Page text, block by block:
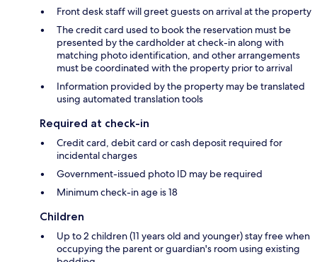
Front desk staff will greet guests on arrival at the property
The credit card used to book the reservation must be
presented by the cardholder at check-in along with
matching photo identification, and other arrangements
must be coordinated with the property prior to arrival
Information provided by the property may be translated
using automated translation tools
Required at check-in
Credit card, debit card or cash deposit required for
incidental charges
Government-issued photo ID may be required
Minimum check-in age is 18
Children
Up to 2 children (11 years old and younger) stay free when
occupying the parent or guardian's room using existing